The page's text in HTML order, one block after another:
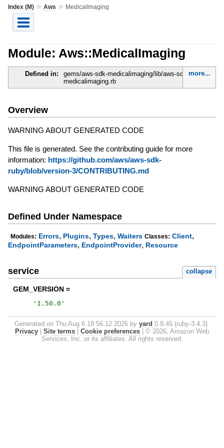
Index (M)» Aws » MedicalImaging
Module: Aws::MedicalImaging
Defined in:
gems/aws-sdk-medicalimaging/lib/aws-sdk-
medicalimaging.rb
more...
Overview
WARNING ABOUT GENERATED CODE
This file is generated. See the contributing guide for more
information: https://github.com/aws/aws-sdk-
ruby/blob/version-3/CONTRIBUTING.md
WARNING ABOUT GENERATED CODE
Defined Under Namespace
Modules: Errors, Plugins, Types, Waiters Classes: Client,
EndpointParameters, EndpointProvider, Resource
service collapse
GEM_VERSION =
' 1.50.0 '
Generated on Thu Aug 6 18:56:12 2026 by yard 0.9.45 (ruby-3.4.3).
Privacy
Site terms Cookie preferences
© 2026, Amazon Web
Services, Inc. or its affiliates. All rights reserved.